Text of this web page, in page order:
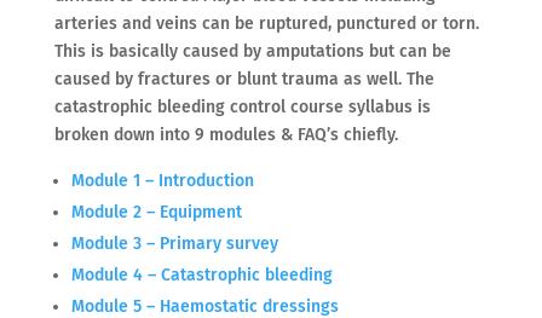
arteries and veins can be ruptured, punctured or torn.
This is basically caused by amputations but can be
caused by fractures or blunt trauma as well. The
catastrophic bleeding control course syllabus is
broken down into 9 modules & FAQ’s chiefly.
Module 1 – Introduction
Module 2 – Equipment
Module 3 – Primary survey
Module 4 – Catastrophic bleeding
Module 5 – Haemostatic dressings